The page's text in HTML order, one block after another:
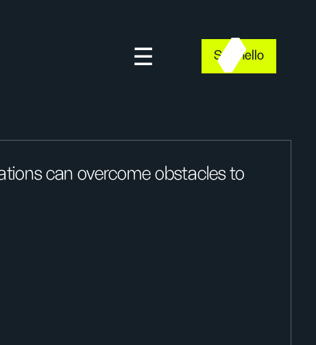
Say hello
can overcome obstacles to